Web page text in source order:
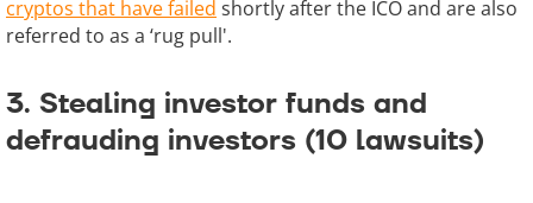
cryptos that have failed shortly after the ICO and are also
referred to as a ‘rug pull'.
3. Stealing investor funds and
defrauding investors (10 lawsuits)